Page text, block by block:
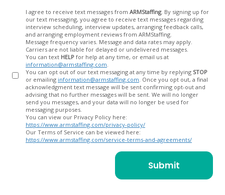
I agree to receive text messages from ARMStaffing. By signing up for
our text messaging, you agree to receive text messages regarding
interview scheduling, interview updates, arranging feedback calls,
and arranging employment reviews from ARMStaffing.
Message frequency varies. Message and data rates may apply.
Carriers are not liable for delayed or undelivered messages.
You can text HELP for help at any time, or email us at
information@armstaffing.com
You can opt out of our text messaging at any time by replying STOP
or emailing information@armstaffing.com
acknowledgment text message will be sent confirming opt-out and
advising that no further messages will be sent. We will no longer
send you messages, and your data will no longer be used for
messaging purposes.
You can view our Privacy Policy here:
https://www.armstaffing.com/privacy-policy/
Our Terms of Service can be viewed here:
https://www.armstaffing.com/service-terms-and-agreements/